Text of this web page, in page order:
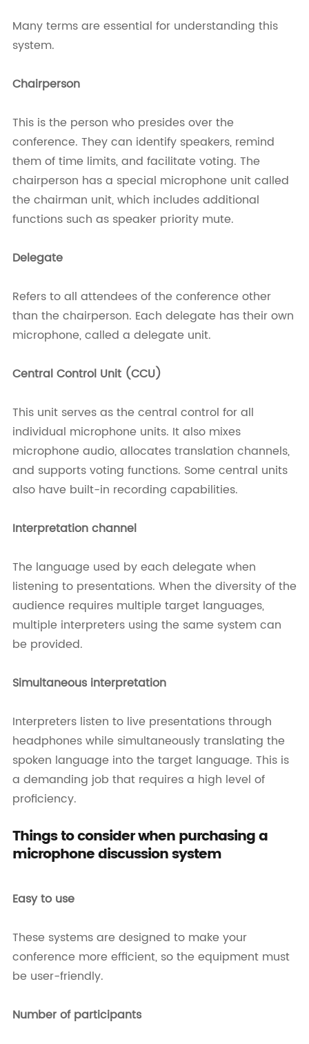
Many terms are essential for understanding this
system.
Chairperson
This is the person who presides over the
conference. They can identify speakers, remind
them of time limits, and facilitate voting. The
chairperson has a special microphone unit called
the chairman unit, which includes additional
functions such as speaker priority mute.
Delegate
Refers to all attendees of the conference other
than the chairperson. Each delegate has their own
microphone, called a delegate unit.
Central Control Unit (CCU)
This unit serves as the central control for all
individual microphone units. It also mixes
microphone audio, allocates translation channels,
and supports voting functions. Some central units
also have built-in recording capabilities.
Interpretation channel
The language used by each delegate when
listening to presentations. When the diversity of the
audience requires multiple target languages,
multiple interpreters using the same system can
be provided.
Simultaneous interpretation
Interpreters listen to live presentations through
headphones while simultaneously translating the
spoken language into the target language. This is
a demanding job that requires a high level of
proficiency.
Things to consider when purchasing a
microphone discussion system
Easy to use
These systems are designed to make your
conference more efficient, so the equipment must
be user-friendly.
Number of participants